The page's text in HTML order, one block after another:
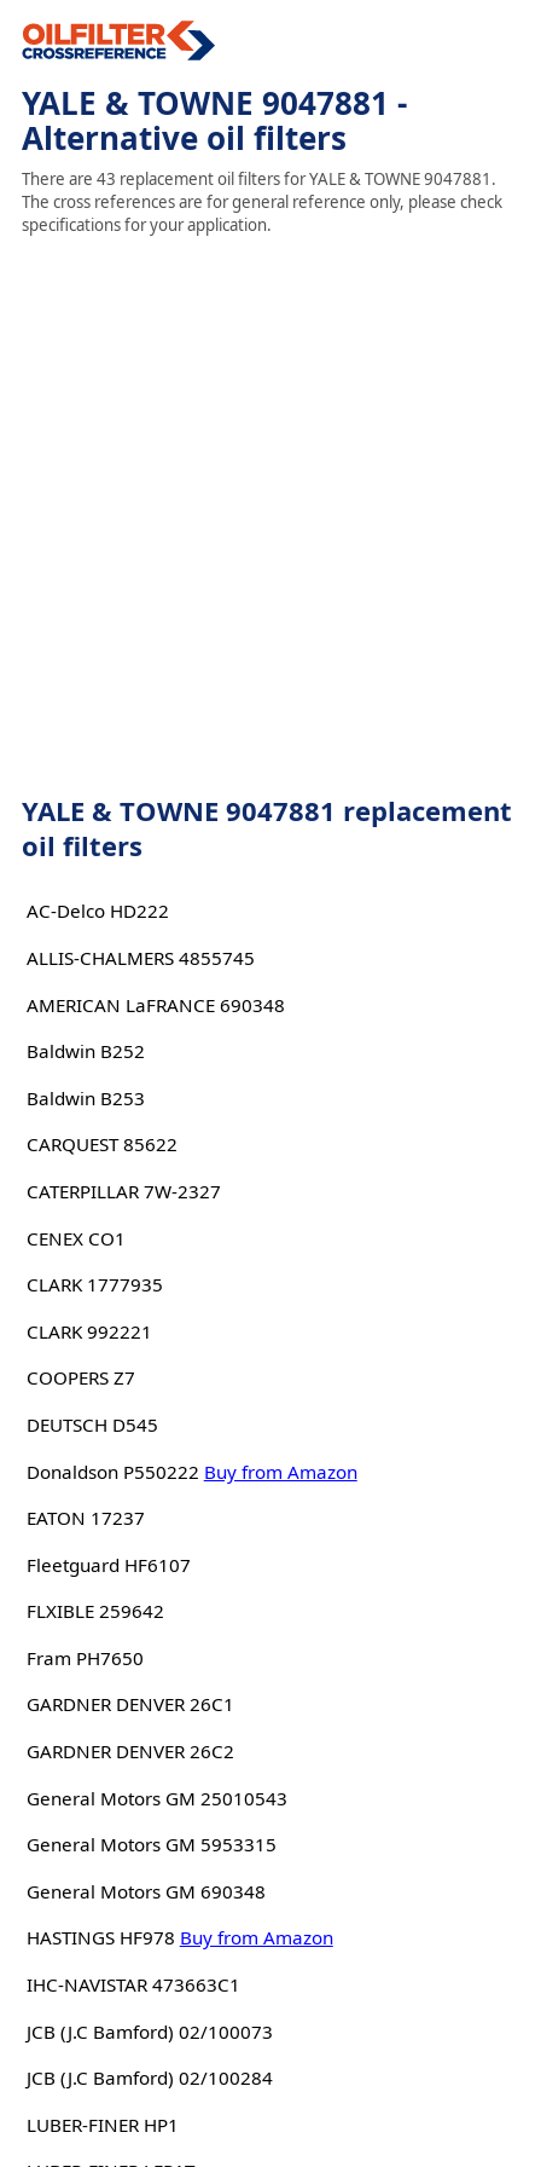
YALE & TOWNE 9047881 -
Alternative oil filters
There are 43 replacement oil filters for YALE & TOWNE 9047881.
The cross references are for general reference only, please check
specifications for your application.
YALE & TOWNE 9047881 replacement
oil filters
AC-Delco HD222
ALLIS-CHALMERS 4855745
AMERICAN LaFRANCE 690348
Baldwin B252
Baldwin B253
CARQUEST 85622
CATERPILLAR 7W-2327
CENEX CO1
CLARK 1777935
CLARK 992221
COOPERS Z7
DEUTSCH D545
Donaldson P550222 Buy from Amazon
EATON 17237
Fleetguard HF6107
FLXIBLE 259642
Fram PH7650
GARDNER DENVER 26C1
GARDNER DENVER 26C2
General Motors GM 25010543
General Motors GM 5953315
General Motors GM 690348
HASTINGS HF978 Buy from Amazon
IHC-NAVISTAR 473663C1
JCB (J.C Bamford) 02/100073
JCB (J.C Bamford) 02/100284
LUBER-FINER HP1